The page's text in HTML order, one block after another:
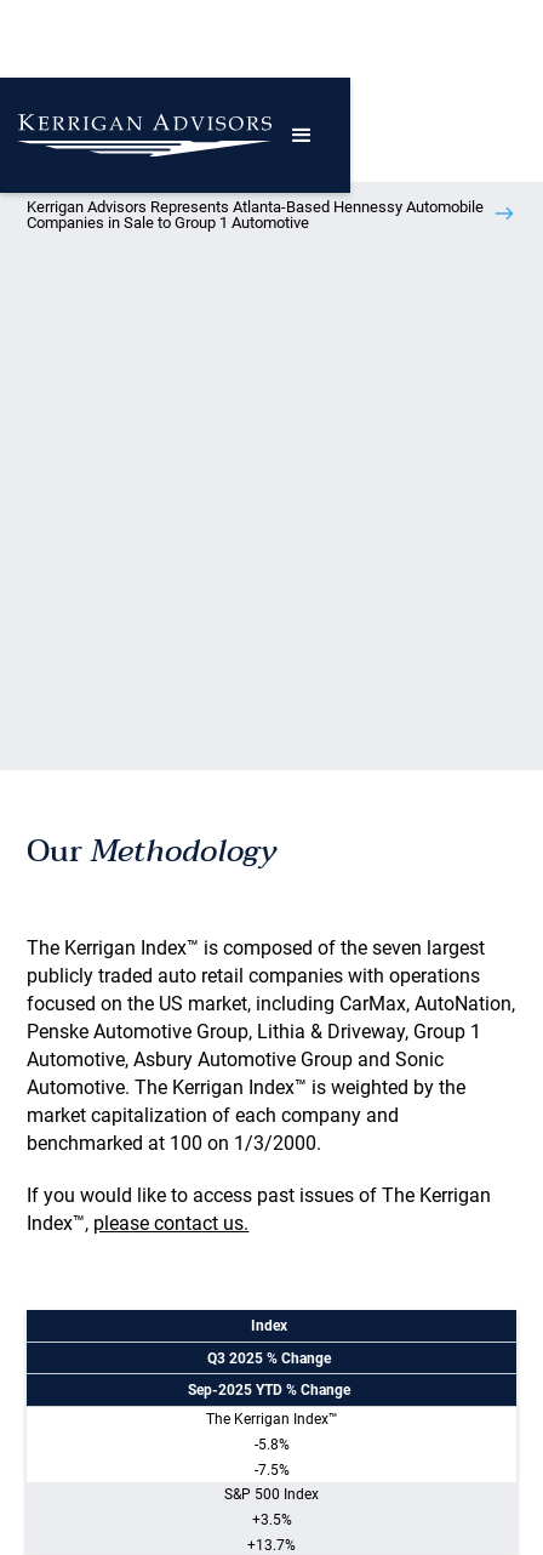
Kerrigan Advisors Represents Atlanta-Based Hennessy Automobile
Companies in Sale to Group 1 Automotive
OurMethodology
The Kerrigan Index™ is composed of the seven largest
publicly traded auto retail companies with operations
focused on the US market, including CarMax, AutoNation,
Penske Automotive Group, Lithia & Driveway, Group 1
Automotive, Asbury Automotive Group and Sonic
Automotive. The Kerrigan Index™ is weighted by the
market capitalization of each company and
benchmarked at 100 on 1/3/2000.
If you would like to access past issues of The Kerrigan
Index™, please contact us.
Index
Q3 2025 % Change
Sep-2025 YTD % Change
The Kerrigan Index™
-5.8%
-7.5%
S&P 500 Index
+3.5%
+13.7%